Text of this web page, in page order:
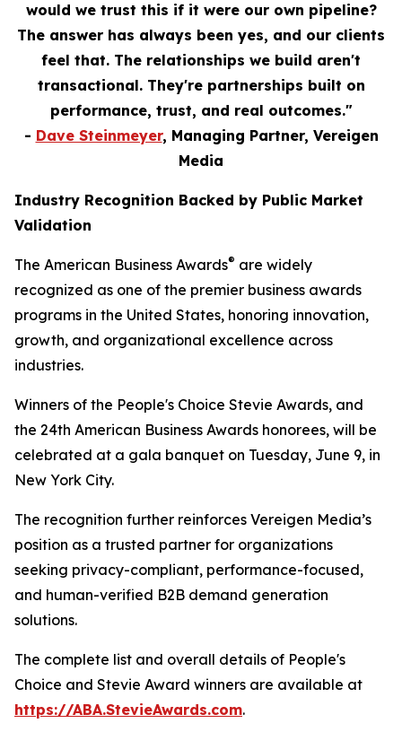
would we trust this if it were our own pipeline?
The answer has always been yes, and our clients
feel that. The relationships we build aren't
transactional. They're partnerships built on
performance, trust, and real outcomes."
- Dave Steinmeyer, Managing Partner, Vereigen
Media
Industry Recognition Backed by Public Market
Validation
The American Business Awards® are widely
recognized as one of the premier business awards
programs in the United States, honoring innovation,
growth, and organizational excellence across
industries.
Winners of the People's Choice Stevie Awards, and
the 24th American Business Awards honorees, will be
celebrated at a gala banquet on Tuesday, June 9, in
New York City.
The recognition further reinforces Vereigen Media’s
position as a trusted partner for organizations
seeking privacy-compliant, performance-focused,
and human-verified B2B demand generation
solutions.
The complete list and overall details of People's
Choice and Stevie Award winners are available at
https://ABA.StevieAwards.com.